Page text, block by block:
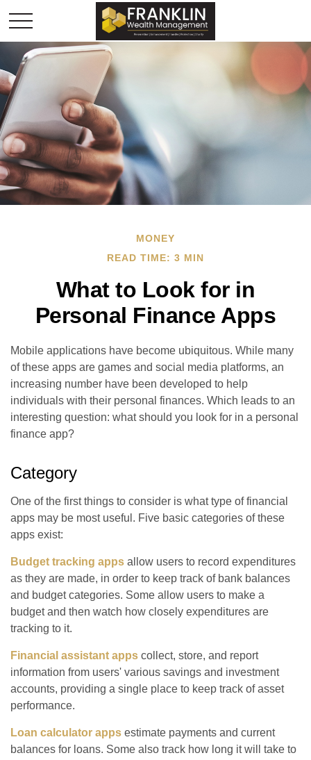
MONEY
READ TIME: 3 MIN
What to Look for in
Personal Finance Apps
Mobile applications have become ubiquitous. While many
of these apps are games and social media platforms, an
increasing number have been developed to help
individuals with their personal finances. Which leads to an
interesting question: what should you look for in a personal
finance app?
Category
One of the first things to consider is what type of financial
apps may be most useful. Five basic categories of these
apps exist:
Budget tracking apps allow users to record expenditures
as they are made, in order to keep track of bank balances
and budget categories. Some allow users to make a
budget and then watch how closely expenditures are
tracking to it.
Financial assistant apps collect, store, and report
information from users' various savings and investment
accounts, providing a single place to keep track of asset
performance.
Loan calculator apps estimate payments and current
balances for loans. Some also track how long it will take to